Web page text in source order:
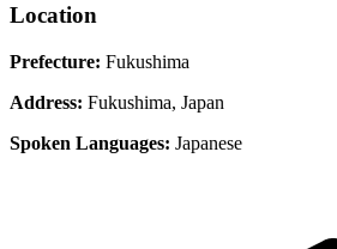
Location
Prefecture: Fukushima
Address: Fukushima, Japan
Spoken Languages: Japanese